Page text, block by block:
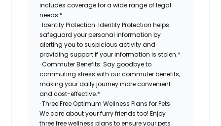
includes coverage for a wide range of legal
needs.*
· Identity Protection: Identity Protection helps
safeguard your personal information by
alerting you to suspicious activity and
providing support if your information is stolen.*
· Commuter Benefits: Say goodbye to
commuting stress with our commuter benefits,
making your daily journey more convenient
and cost-effective.*
· Three Free Optimum Wellness Plans for Pets:
We care about your furry friends too! Enjoy
three free wellness plans to ensure your pets